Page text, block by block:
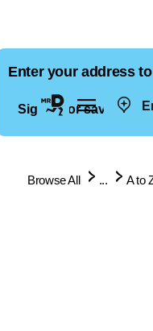
Enter your address
Sign in for saved
Browse All ... A to